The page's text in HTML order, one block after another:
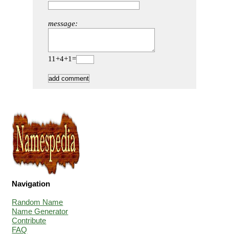
message:
11+4+1=
Navigation
Random Name
Name Generator
Contribute
FAQ